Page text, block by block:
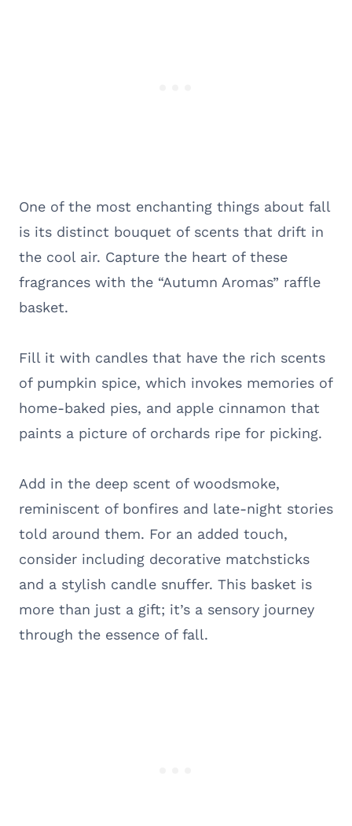
One of the most enchanting things about fall
is its distinct bouquet of scents that drift in
the cool air. Capture the heart of these
fragrances with the “Autumn Aromas” raffle
basket.
Fill it with candles that have the rich scents
of pumpkin spice, which invokes memories of
home-baked pies, and apple cinnamon that
paints a picture of orchards ripe for picking.
Add in the deep scent of woodsmoke,
reminiscent of bonfires and late-night stories
told around them. For an added touch,
consider including decorative matchsticks
and a stylish candle snuffer. This basket is
more than just a gift; it’s a sensory journey
through the essence of fall.